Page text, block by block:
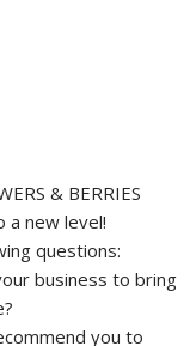
& BERRIES
a new level!
questions:
business to bring
you to